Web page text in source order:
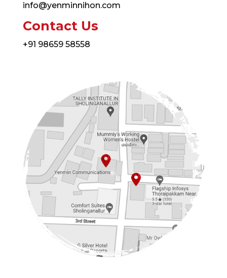
info@yenminnihon.com
Contact Us
+91 98659 58558